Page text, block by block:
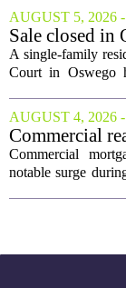
been reborn as a
The structure,
hut...
AUGUST 5, 2026
Sale closed in
$480,000 for
home
A single-family
Court in Oswego
The transaction
marking the latest
AUGUST 4, 2026
Commercial
activity jumps
quarter
Commercial
notable surge
double-digit
latest data from